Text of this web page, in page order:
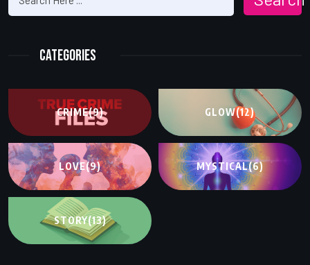
Categories
CRIME(9) GLOW(12)
LOVE(9) MYSTICAL(6)
STORY(13)